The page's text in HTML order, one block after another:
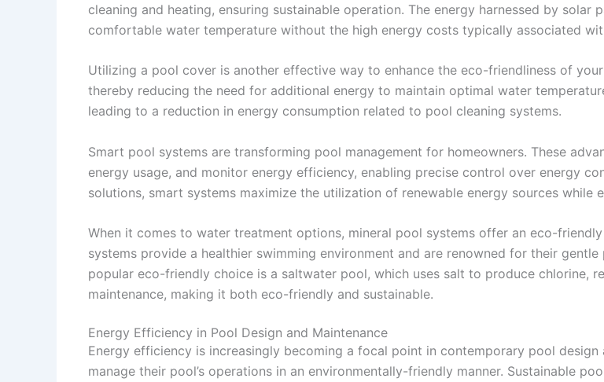
cleaning and heating, ensuring sustainable operation. The energy harnessed by
comfortable water temperature without the high energy costs typically associated
Utilizing a pool cover is another effective way to enhance the eco-friendliness of
thereby reducing the need for additional energy to maintain optimal water
leading to a reduction in energy consumption related to pool cleaning systems.
Smart pool systems are transforming pool management for homeowners. These
energy usage, and monitor energy efficiency, enabling precise control over energy
solutions, smart systems maximize the utilization of renewable energy sources while
When it comes to water treatment options, mineral pool systems offer an eco-
systems provide a healthier swimming environment and are renowned for their
popular eco-friendly choice is a saltwater pool, which uses salt to produce chlorine,
maintenance, making it both eco-friendly and sustainable.
Energy Efficiency in Pool Design and Maintenance
Energy efficiency is increasingly becoming a focal point in contemporary pool
manage their pool’s operations in an environmentally-friendly manner. Sustainable